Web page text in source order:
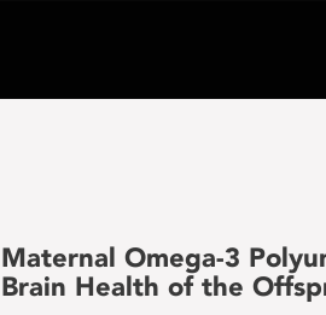
Maternal Omega-3
Brain Health of the